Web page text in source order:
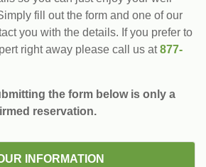
fill out the form and one of our
you with the details. If you prefer to
right away please call us at877-
the form below is only a
reservation.
INFORMATION